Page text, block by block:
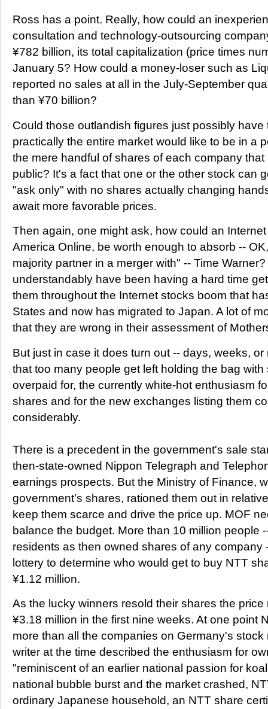
Ross has a point. Really, how could an
consultation and technology-outsourcing
¥782 billion, its total capitalization (price times
January 5? How could a money-loser such as
reported no sales at all in the July-September
than ¥70 billion?
Could those outlandish figures just possibly have
practically the entire market would like to be in a
the mere handful of shares of each company
public? It's a fact that one or the other stock can
"ask only" with no shares actually changing
await more favorable prices.
Then again, one might ask, how could an
America Online, be worth enough to absorb --
majority partner in a merger with" -- Time
understandably have been having a hard time
them throughout the Internet stocks boom that
States and now has migrated to Japan. A lot of
that they are wrong in their assessment of
But just in case it does turn out -- days, weeks,
that too many people get left holding the bag
overpaid for, the currently white-hot enthusiasm
shares and for the new exchanges listing them
considerably.
There is a precedent in the government's sale
then-state-owned Nippon Telegraph and
earnings prospects. But the Ministry of Finance,
government's shares, rationed them out in
keep them scarce and drive the price up. MOF
balance the budget. More than 10 million people
residents as then owned shares of any company
lottery to determine who would get to buy NTT
¥1.12 million.
As the lucky winners resold their shares the
¥3.18 million in the first nine weeks. At one point
more than all the companies on Germany's
writer at the time described the enthusiasm for
"reminiscent of an earlier national passion for
national bubble burst and the market crashed,
ordinary Japanese household, an NTT share